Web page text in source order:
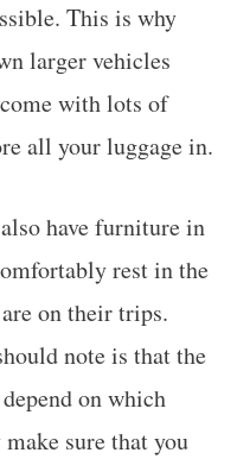
This is why
larger vehicles
with lots of
all your luggage in.
have furniture in
rest in the
on their trips.
note is that the
on which
sure that you